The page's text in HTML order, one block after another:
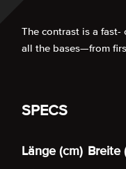
The contrast is a
all the bases—from
SPECS
Länge (cm) Breite